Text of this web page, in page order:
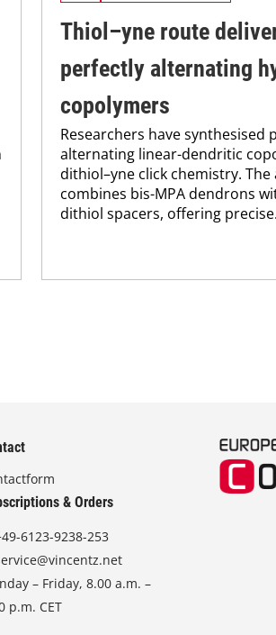
Thiol–yne route
perfectly alternating
copolymers
Researchers have synthesised
alternating linear-dendritic
dithiol–yne click chemistry. The
combines bis-MPA dendrons
dithiol spacers, offering
& Orders
6123-9238-253
– Friday, 8.00 a.m. –
p.m. CET